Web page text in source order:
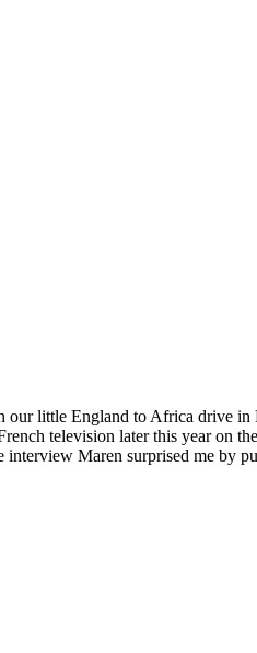
our little England to Africa drive
television later this year on
Maren surprised me by